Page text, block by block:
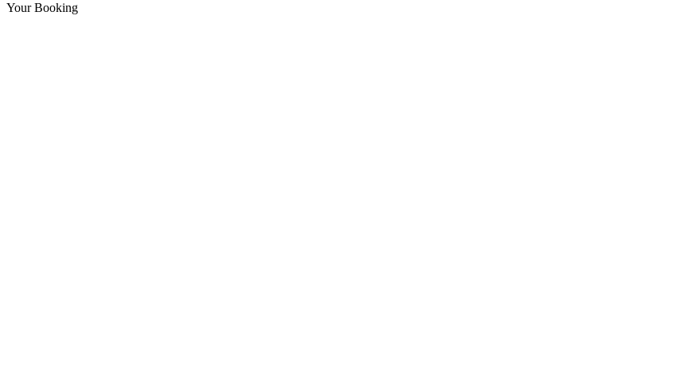
Your Booking